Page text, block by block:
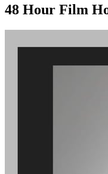
48 Hour Film